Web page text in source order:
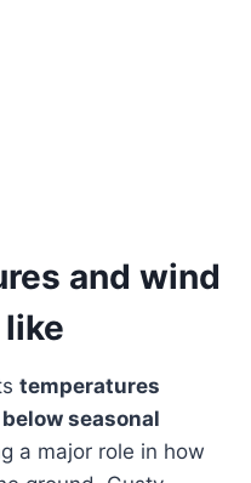
and wind
temperatures
seasonal
a major role in how